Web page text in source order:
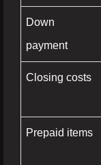
Down
payment
Closing costs
Prepaid items